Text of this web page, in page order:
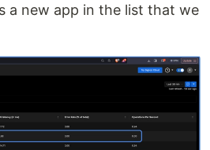
a new app in the list that we